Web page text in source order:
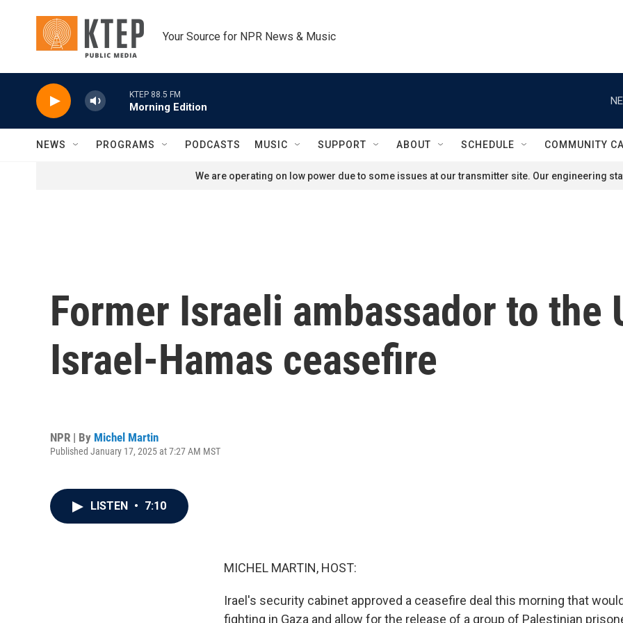
Your Source for NPR News & Music
KTEP 88.5 FM
Morning Edition
NEWS PROGRAMS PODCASTS MUSIC SUPPORT ABOUT SCHEDULE COMMUNITY
We are operating on low power due to some issues at our transmitter site. Our engineering
Former Israeli ambassador to the
Israel-Hamas ceasefire
NPR | By Michel Martin
Published January 17, 2025 at 7:27 AM MST
LISTEN • 7:10
MICHEL MARTIN, HOST:
Irael's security cabinet approved a ceasefire deal this morning that
fighting in Gaza and allow for the release of a group of Palestinian